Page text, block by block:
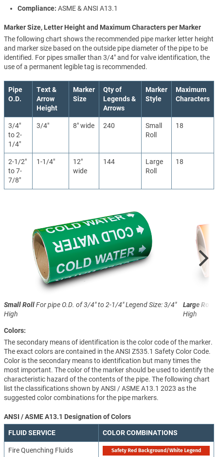
Compliance: ASME & ANSI A13.1
Marker Size, Letter Height and Maximum Characters per Marker
The following chart shows the recommended pipe marker letter height
and marker size based on the outside pipe diameter of the pipe to be
identified. For pipes smaller than 3/4" and for valve identification, the
use of a permanent legible tag is recommended.
Pipe
O.D.
Text &
Arrow
Height
Marker
Size
Qty of
Legends &
Arrows
Marker
Style
Maximum
Characters
3/4"
to 2-
1/4"
3/4" 8" wide 240
Small
Roll
18
2-1/2"
to 7-
7/8"
1-1/4"
12"
wide
144
Large
Roll
18
Small RollFor pipe O.D. of 3/4" to 2-1/4"Legend Size: 3/4"
High
Large Roll
High
Colors:
The secondary means of identification is the color code of the marker.
The exact colors are contained in the ANSI Z535.1 Safety Color Code.
Color is the secondary means to identification but many times the
most important. The color of the marker should be used to identify the
characteristic hazard of the contents of the pipe. The following chart
list the classifications shown by ANSI / ASME A13.1 2023 as the
suggested color combinations for the pipe markers.
ANSI / ASME A13.1 Designation of Colors
FLUID SERVICE COLOR COMBINATIONS
Fire Quenching Fluids